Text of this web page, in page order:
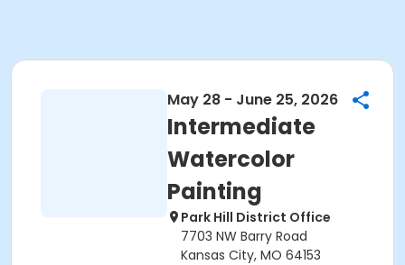
May 28 - June 25, 2026
Intermediate
Watercolor
Painting
Park Hill District Office
7703 NW Barry Road
Kansas City, MO 64153